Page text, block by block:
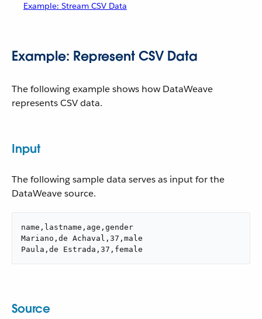
Example: Stream CSV Data
Example: Represent CSV Data
The following example shows how DataWeave
represents CSV data.
Input
The following sample data serves as input for the
DataWeave source.
name,lastname,age,gender
Mariano,de Achaval,37,male
Paula,de Estrada,37,female
Source